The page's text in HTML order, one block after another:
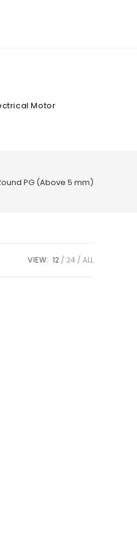
Motor
PG (Above 5 mm)
VIEW: 12 24 ALL